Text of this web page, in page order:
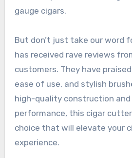
gauge cigars.
But don’t just take our word
has received rave reviews
customers. They have
ease of use, and stylish
high-quality construction
performance, this cigar
choice that will elevate your
experience.